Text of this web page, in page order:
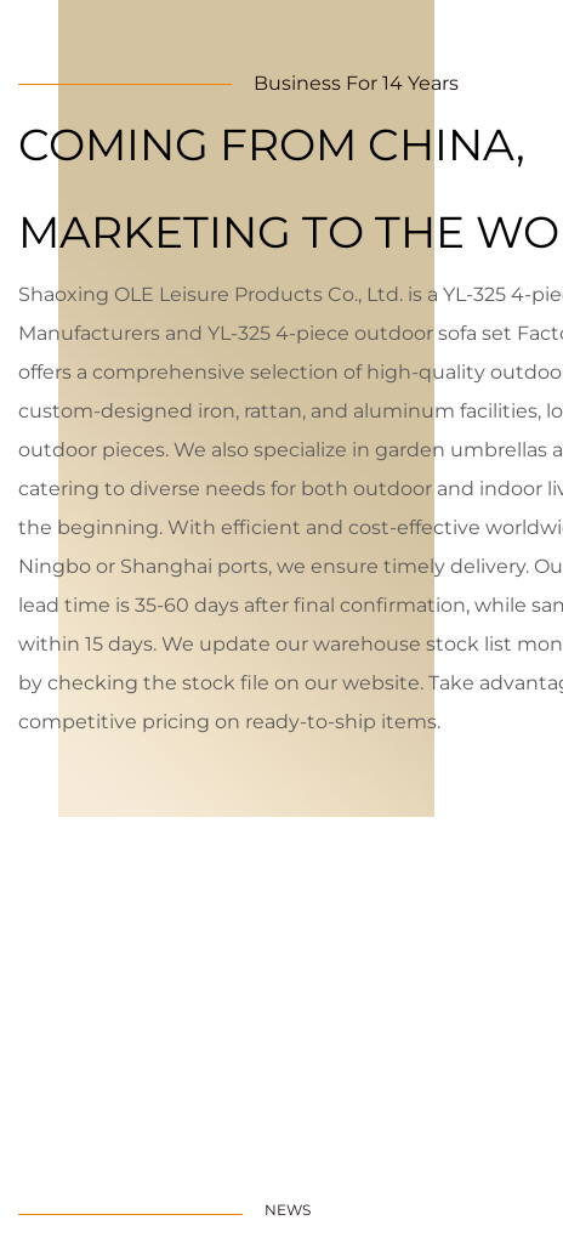
Business For 14 Years
COMING FROM CHINA,
MARKETING TO THE
Shaoxing OLE Leisure Products Co., Ltd. is a YL-325 4-
Manufacturers and YL-325 4-piece outdoor sofa set
offers a comprehensive selection of high-quality
custom-designed iron, rattan, and aluminum facilities,
outdoor pieces. We also specialize in garden umbrellas
catering to diverse needs for both outdoor and indoor
the beginning. With efficient and cost-effective
Ningbo or Shanghai ports, we ensure timely delivery.
lead time is 35-60 days after final confirmation, while
within 15 days. We update our warehouse stock list
by checking the stock file on our website. Take
competitive pricing on ready-to-ship items.
NEWS